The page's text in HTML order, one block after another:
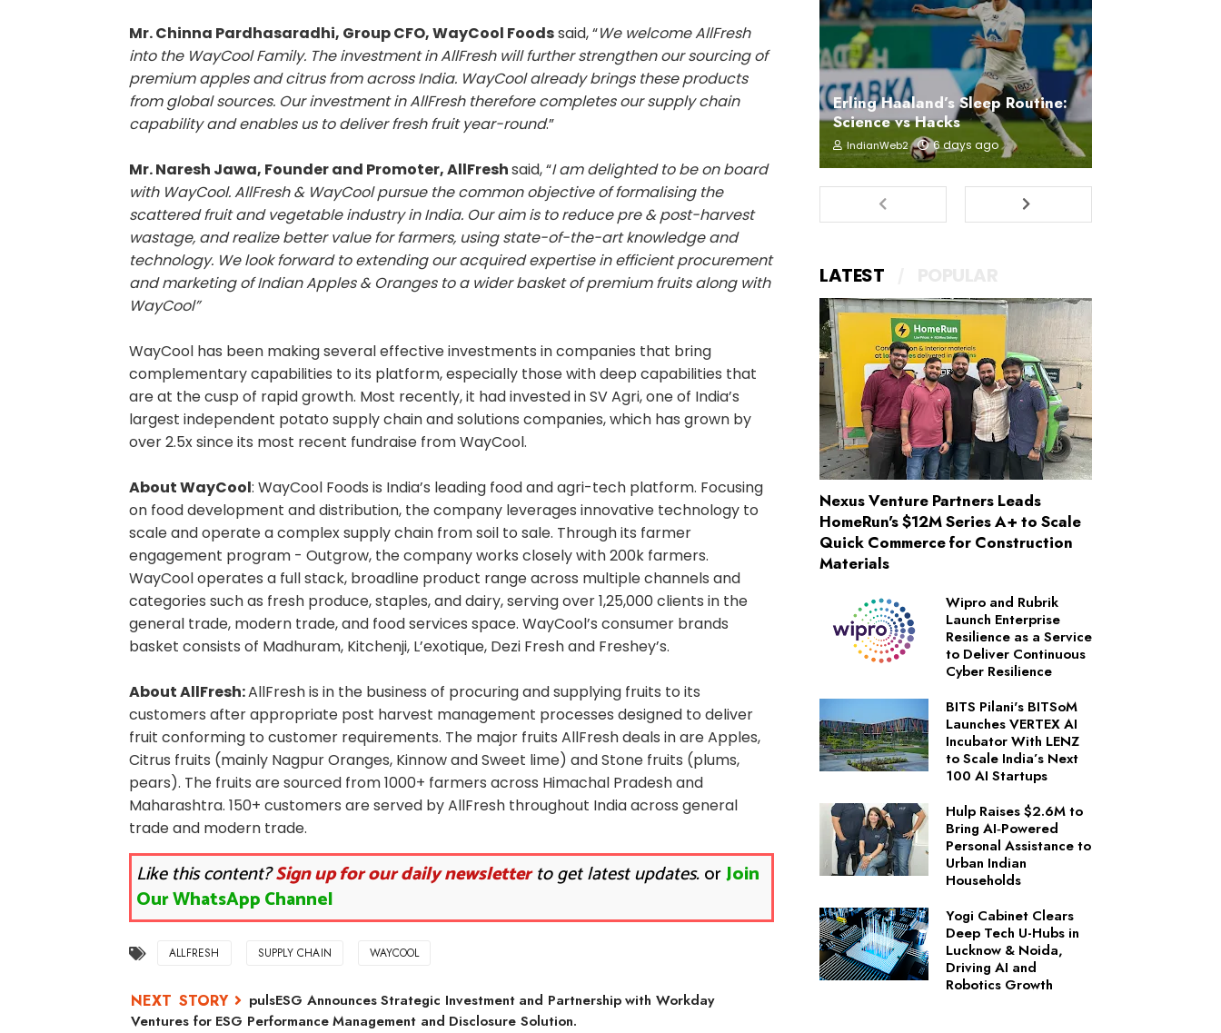
Mr. Chinna Pardhasaradhi, Group CFO, WayCool Foodssaid, “We welcome AllFresh
into the WayCool Family. The investment in AllFresh will further strengthen our sourcing of
premium apples and citrus from across India. WayCool already brings these products
from global sources. Our investment in AllFresh therefore completes our supply chain
capability and enables us to deliver fresh fruit year-round.”
Mr. Naresh Jawa, Founder and Promoter, AllFreshsaid, “I am delighted to be on board
with WayCool. AllFresh & WayCool pursue the common objective of formalising the
scattered fruit and vegetable industry in India. Our aim is to reduce pre & post-harvest
wastage, and realize better value for farmers, using state-of-the-art knowledge and
technology. We look forward to extending our acquired expertise in efficient procurement
and marketing of Indian Apples & Oranges to a wider basket of premium fruits along with
WayCool”
WayCool has been making several effective investments in companies that bring
complementary capabilities to its platform, especially those with deep capabilities that
are at the cusp of rapid growth. Most recently, it had invested in SV Agri, one of India’s
largest independent potato supply chain and solutions companies, which has grown by
over 2.5x since its most recent fundraise from WayCool.
About WayCool: WayCool Foods is India’s leading food and agri-tech platform. Focusing
on food development and distribution, the company leverages innovative technology to
scale and operate a complex supply chain from soil to sale. Through its farmer
engagement program - Outgrow, the company works closely with 200k farmers.
WayCool operates a full stack, broadline product range across multiple channels and
categories such as fresh produce, staples, and dairy, serving over 1,25,000 clients in the
general trade, modern trade, and food services space. WayCool’s consumer brands
basket consists of Madhuram, Kitchenji, L’exotique, Dezi Fresh and Freshey’s.
About AllFresh:AllFresh is in the business of procuring and supplying fruits to its
customers after appropriate post harvest management processes designed to deliver
fruit conforming to customer requirements. The major fruits AllFresh deals in are Apples,
Citrus fruits (mainly Nagpur Oranges, Kinnow and Sweet lime) and Stone fruits (plums,
pears). The fruits are sourced from 1000+ farmers across Himachal Pradesh and
Maharashtra. 150+ customers are served by AllFresh throughout India across general
trade and modern trade.
Like this content?Sign up for our daily newsletterto get latest updates.orJoin
Our WhatsApp Channel
ALLFRESH SUPPLY CHAIN WAYCOOL
pulsESG Announces Strategic Investment and Partnership with Workday
Ventures for ESG Performance Management and Disclosure Solution.
Erling Haaland’s Sleep Routine:
Science vs Hacks
IndianWeb2 6 days ago
LATEST
Nexus Venture Partners Leads
HomeRun's $12M Series A+ to Scale
Quick Commerce for Construction
Materials
Wipro and Rubrik
Launch Enterprise
Resilience as a Service
to Deliver Continuous
Cyber Resilience
BITS Pilani's BITSoM
Launches VERTEX AI
Incubator With LENZ
to Scale India’s Next
100 AI Startups
Hulp Raises $2.6M to
Bring AI‑Powered
Personal Assistance to
Urban Indian
Households
Yogi Cabinet Clears
Deep Tech U-Hubs in
Lucknow & Noida,
Driving AI and
Robotics Growth